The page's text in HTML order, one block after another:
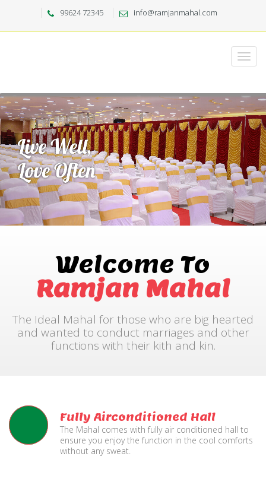
99624 72345 info@ramjanmahal.com
Welcome To
Ramjan Mahal
The Ideal Mahal for those who are big hearted
and wanted to conduct marriages and other
functions with their kith and kin.
Fully Airconditioned Hall
The Mahal comes with fully air conditioned hall to
ensure you enjoy the function in the cool comforts
without any sweat.